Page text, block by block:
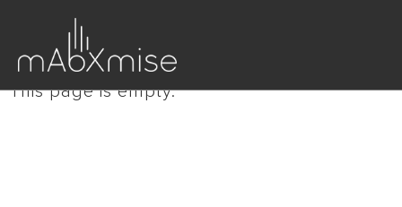
This page is empty.